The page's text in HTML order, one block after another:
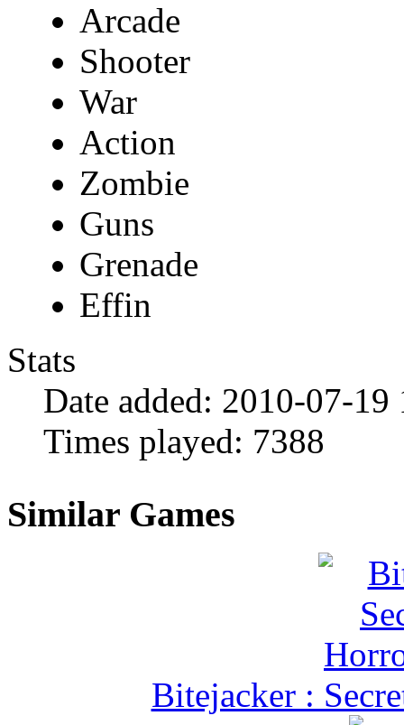
Arcade
Shooter
War
Action
Zombie
Guns
Grenade
Effin
Stats
Date added: 2010-07-19
Times played: 7388
Similar Games
Bitejacker :